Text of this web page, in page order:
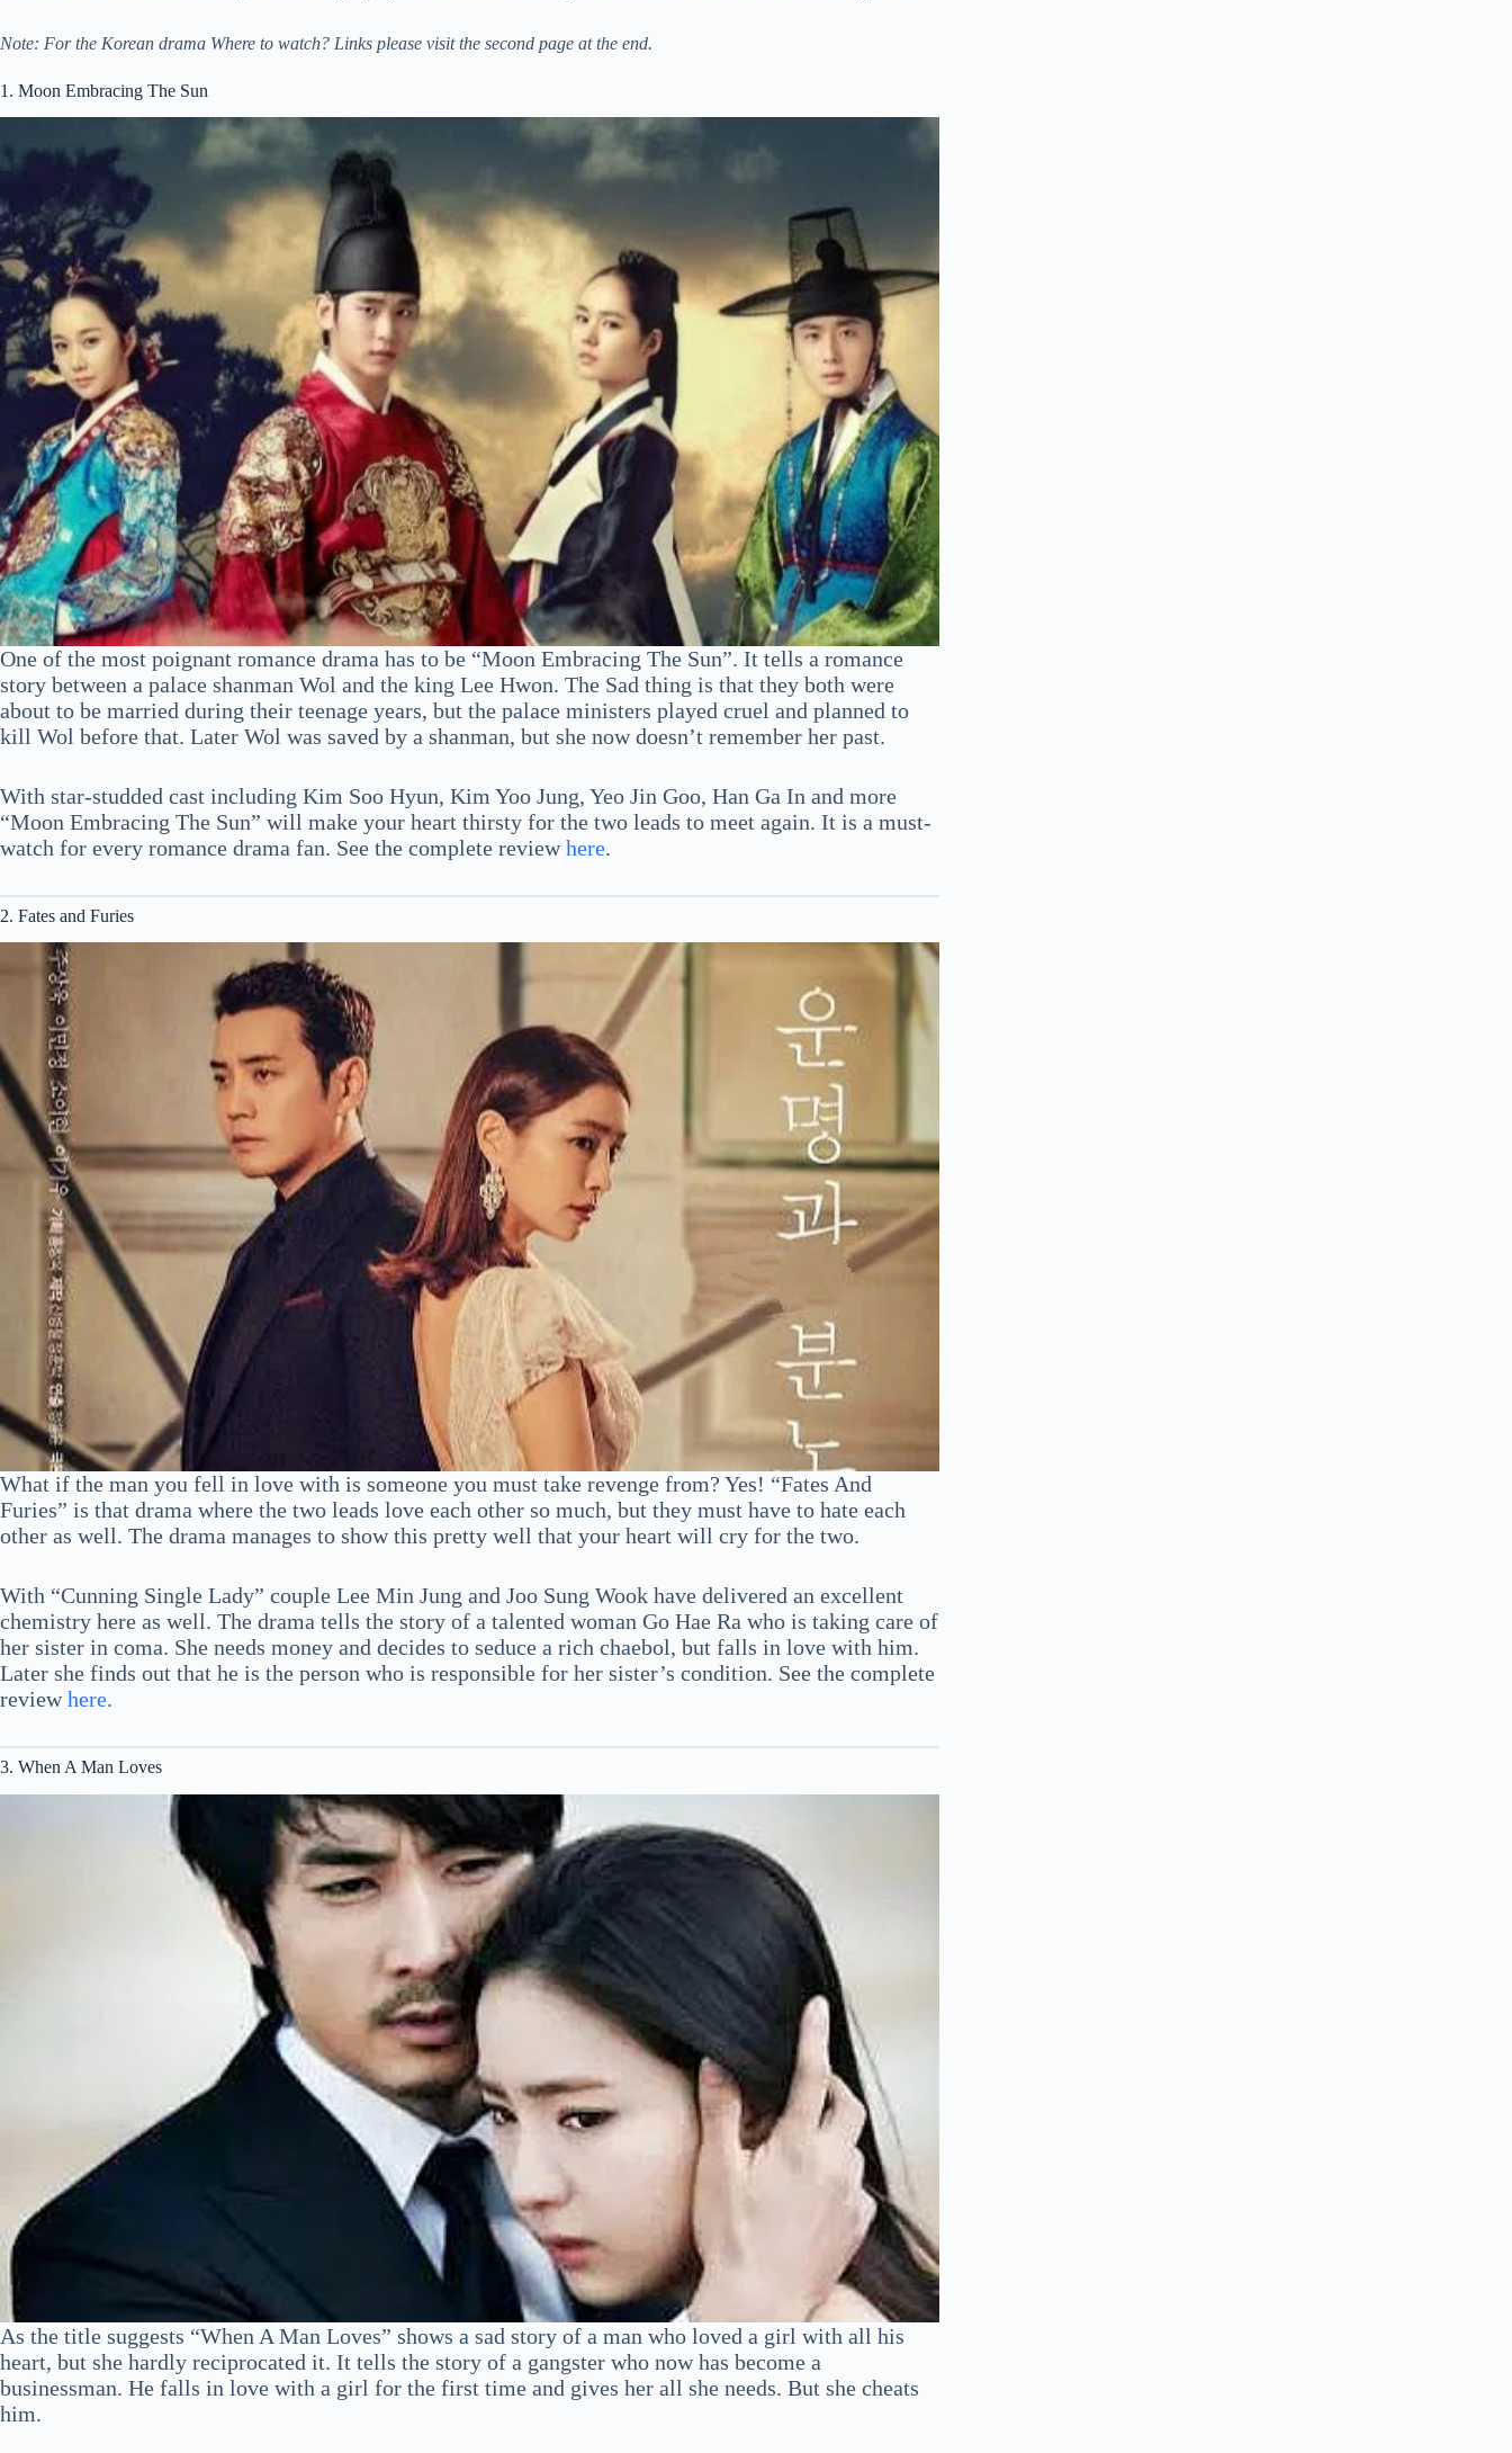
Note: For the Korean drama Where to watch? Links please visit the second page at the end.
1. Moon Embracing The Sun
One of the most poignant romance drama has to be “Moon Embracing The Sun”. It tells a romance
story between a palace shanman Wol and the king Lee Hwon. The Sad thing is that they both were
about to be married during their teenage years, but the palace ministers played cruel and planned to
kill Wol before that. Later Wol was saved by a shanman, but she now doesn’t remember her past.
With star-studded cast including Kim Soo Hyun, Kim Yoo Jung, Yeo Jin Goo, Han Ga In and more
“Moon Embracing The Sun” will make your heart thirsty for the two leads to meet again. It is a must-
watch for every romance drama fan. See the complete reviewhere.
2. Fates and Furies
What if the man you fell in love with is someone you must take revenge from? Yes! “Fates And
Furies” is that drama where the two leads love each other so much, but they must have to hate each
other as well. The drama manages to show this pretty well that your heart will cry for the two.
With “Cunning Single Lady” couple Lee Min Jung and Joo Sung Wook have delivered an excellent
chemistry here as well. The drama tells the story of a talented woman Go Hae Ra who is taking care of
her sister in coma. She needs money and decides to seduce a rich chaebol, but falls in love with him.
Later she finds out that he is the person who is responsible for her sister’s condition. See the complete
reviewhere.
3. When A Man Loves
As the title suggests “When A Man Loves” shows a sad story of a man who loved a girl with all his
heart, but she hardly reciprocated it. It tells the story of a gangster who now has become a
businessman. He falls in love with a girl for the first time and gives her all she needs. But she cheats
him.